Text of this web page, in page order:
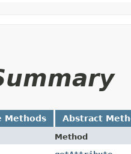
Methods Abstract
Method